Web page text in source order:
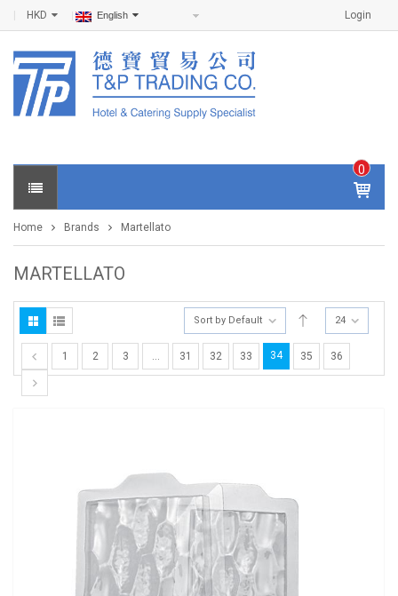
Login
HKD English
0
IT
E
S -
0
Home Brands Martellato
MARTELLATO
Sort by Default 24
1 2 3 … 31 32 33 34 35 36